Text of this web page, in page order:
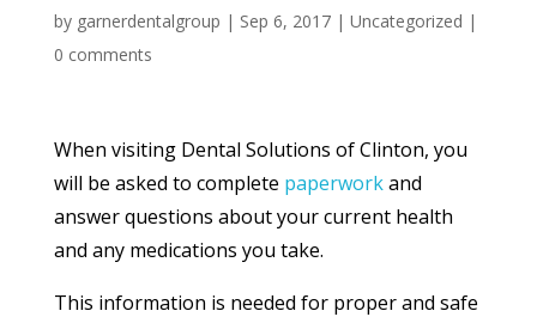
by garnerdentalgroup | Sep 6, 2017| Uncategorized |
0 comments
When visiting Dental Solutions of Clinton, you
will be asked to complete paperworkand
answer questions about your current health
and any medications you take.
This information is needed for proper and safe